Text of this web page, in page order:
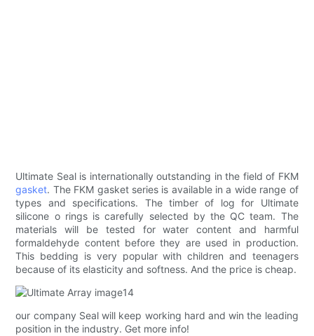
Ultimate Seal is internationally outstanding in the field of FKM
gasket. The FKM gasket series is available in a wide range of
types and specifications. The timber of log for Ultimate
silicone o rings is carefully selected by the QC team. The
materials will be tested for water content and harmful
formaldehyde content before they are used in production.
This bedding is very popular with children and teenagers
because of its elasticity and softness. And the price is cheap.
our company Seal will keep working hard and win the leading
position in the industry. Get more info!